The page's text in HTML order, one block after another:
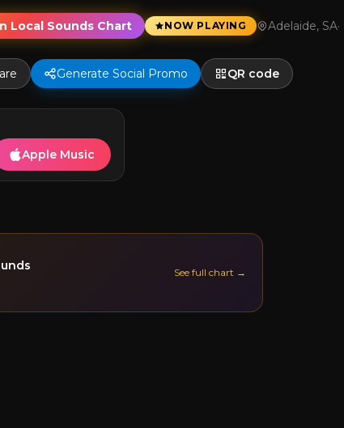
Local Sounds Chart NOW PLAYING Adelaide, SA·
Generate Social Promo QR code
Apple Music
See full chart →